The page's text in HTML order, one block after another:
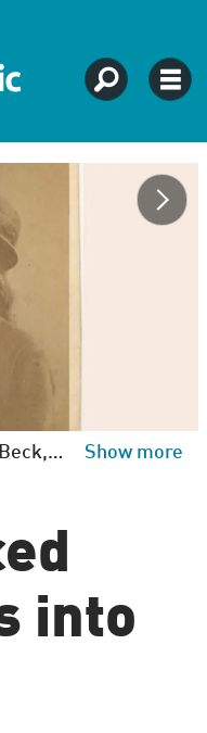
photographer. State Archives.
into